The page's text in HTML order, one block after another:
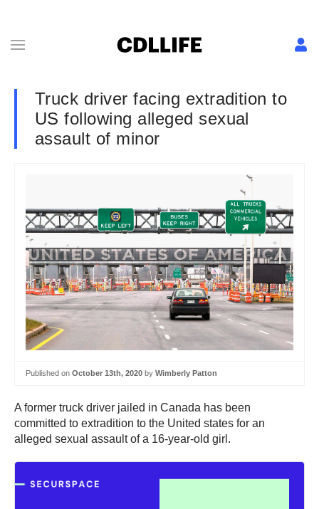
Truck driver facing extradition to
US following alleged sexual
assault of minor
Published on October 13th, 2020 by Wimberly Patton
A former truck driver jailed in Canada has been
committed to extradition to the United states for an
alleged sexual assault of a 16-year-old girl.